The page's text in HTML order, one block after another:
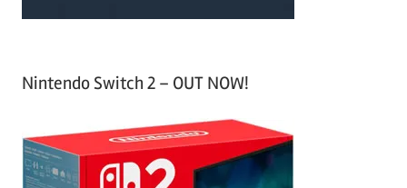
Nintendo Switch 2 – OUT NOW!